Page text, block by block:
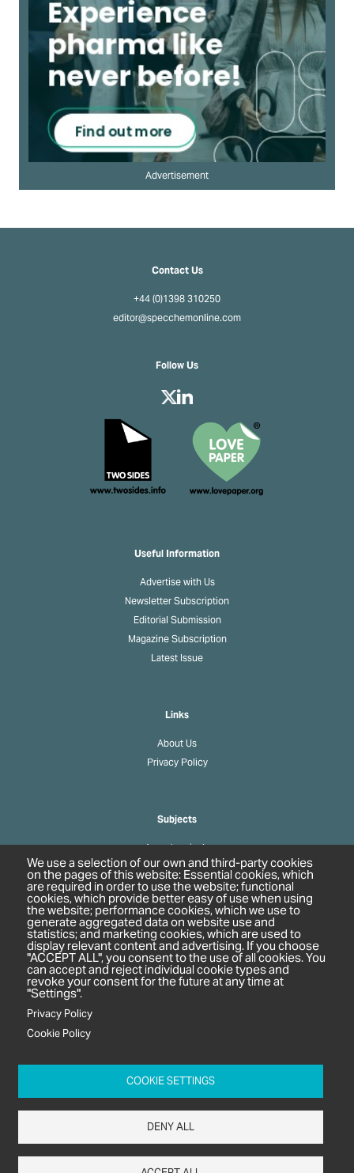
Advertisement
Useful Information
Advertise with Us
Newsletter Subscription
Editorial Submission
Magazine Subscription
Latest Issue
Links
About Us
Privacy Policy
Subjects
Agrochemicals
Biobased Chemicals
Cosmetics & Personal Care
Pharmaceuticals
Regulation & Compliance
Contact Us
+44 (0)1398 310250
editor@specchemonline.com
Follow Us
Unit 2A Oaklands Court
Tiverton Business Park
EX16 6TG
We use a selection of our own and third-party cookies
on the pages of this website: Essential cookies, which
are required in order to use the website; functional
cookies, which provide better easy of use when using
the website; performance cookies, which we use to
generate aggregated data on website use and
statistics; and marketing cookies, which are used to
display relevant content and advertising. If you choose
"ACCEPT ALL", you consent to the use of all cookies. You
can accept and reject individual cookie types and
revoke your consent for the future at any time at
"Settings".
Privacy Policy
Cookie Policy
COOKIE SETTINGS
DENY ALL